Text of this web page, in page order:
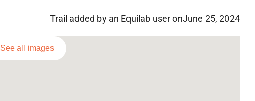
Trail added by an Equilab user onJune 25, 2024
See all images